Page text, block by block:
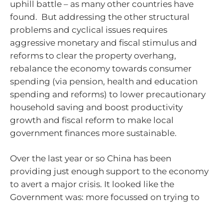
uphill battle – as many other countries have
found. But addressing the other structural
problems and cyclical issues requires
aggressive monetary and fiscal stimulus and
reforms to clear the property overhang,
rebalance the economy towards consumer
spending (via pension, health and education
spending and reforms) to lower precautionary
household saving and boost productivity
growth and fiscal reform to make local
government finances more sustainable.
Over the last year or so China has been
providing just enough support to the economy
to avert a major crisis. It looked like the
Government was: more focussed on trying to